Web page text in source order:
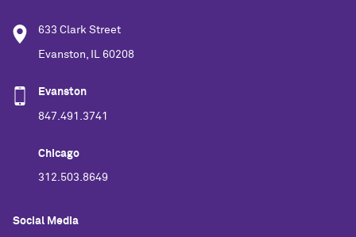
633 Clark Street
Evanston, IL 60208
Evanston
847.491.3741
Chicago
312.503.8649
Social Media